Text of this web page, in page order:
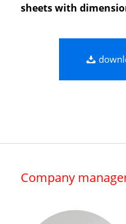
sheets with
Company